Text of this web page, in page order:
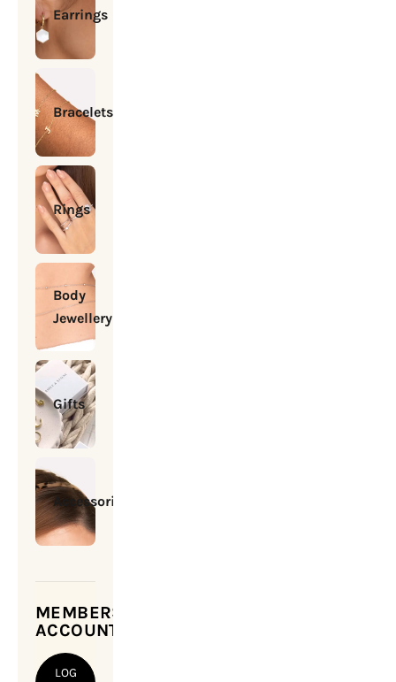
Earrings
Bracelets
Rings
Body
Jewellery
Gifts
Accessories
MEMBERSHIP
ACCOUNT
LOG